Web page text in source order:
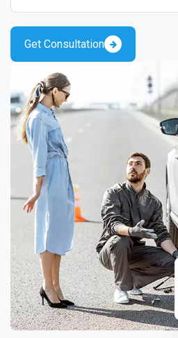
Get Consultation